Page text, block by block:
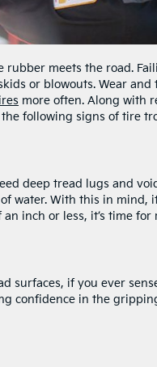
rubber meets the road.
or blowouts. Wear and
more often. Along with
following signs of tire
deep tread lugs and
water. With this in mind,
inch or less, it’s time for
surfaces, if you ever
confidence in the